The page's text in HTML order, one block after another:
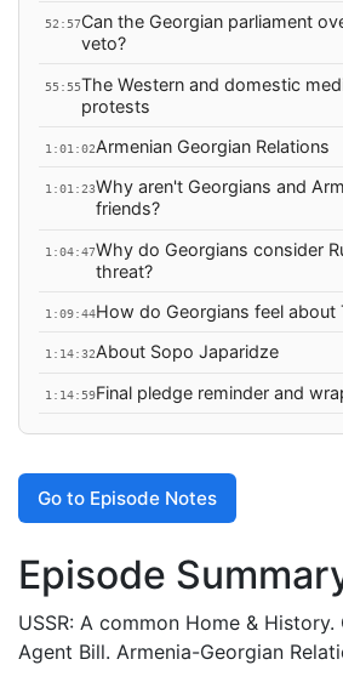
52:57Can the Georgian parliament
veto?
55:55The Western and domestic
protests
1:01:02Armenian Georgian Relations
1:01:23Why aren't Georgians and
friends?
1:04:47Why do Georgians consider
threat?
1:09:44How do Georgians feel about
1:14:32About Sopo Japaridze
1:14:59Final pledge reminder and
Go to Episode Notes
Episode
USSR: A common Home & History.
Agent Bill. Armenia-Georgian